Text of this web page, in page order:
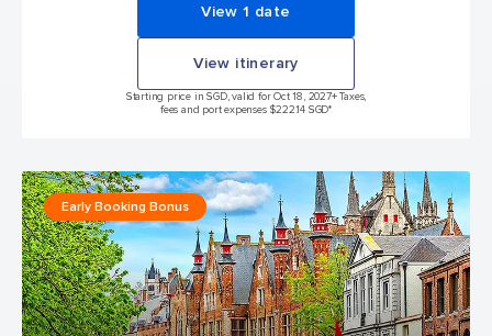
View 1 date
View itinerary
Starting price in SGD, valid for Oct 18, 2027+ Taxes,
fees and port expenses $222.14 SGD*
Early Booking Bonus